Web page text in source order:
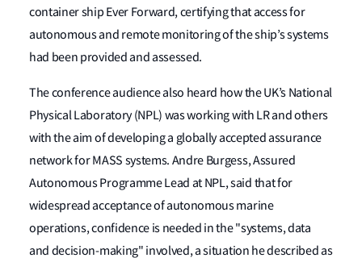
container ship Ever Forward, certifying that access for
autonomous and remote monitoring of the ship’s systems
had been provided and assessed.
The conference audience also heard how the UK’s National
Physical Laboratory (NPL) was working with LR and others
with the aim of developing a globally accepted assurance
network for MASS systems. Andre Burgess, Assured
Autonomous Programme Lead at NPL, said that for
widespread acceptance of autonomous marine
operations, confidence is needed in the "systems, data
and decision-making" involved, a situation he described as